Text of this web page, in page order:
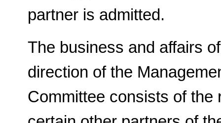
partner is admitted.
The business and affairs
direction of the
Committee consists of the